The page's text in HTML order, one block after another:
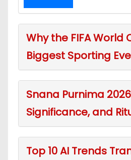
Why the FIFA World
Biggest Sporting
Snana Purnima
Significance, and
Top 10 AI Trends